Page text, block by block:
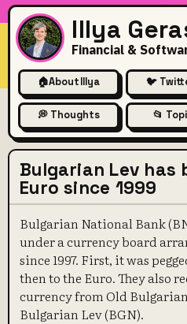
Illya
Financial &
🏠About Illya 🐦
💭 Thoughts 📂
Bulgarian Lev has
Euro since 1999
Bulgarian National Bank
under a currency board
since 1997. First, it was
then to the Euro. They also
currency from Old
Bulgarian Lev (BGN).